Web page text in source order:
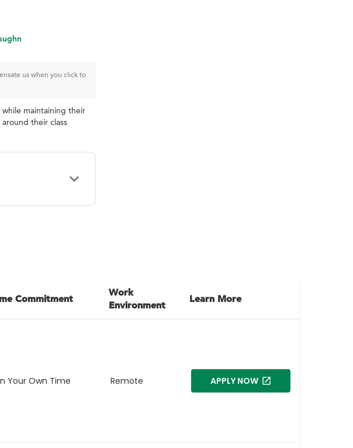
us when you click to
maintaining their
their class
Commitment
Work
Environment
Learn More
Your Own Time Remote APPLY NOW